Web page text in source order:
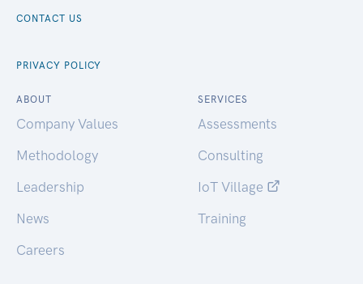
CONTACT US
PRIVACY POLICY
ABOUT
Company Values
Methodology
Leadership
News
Careers
SERVICES
Assessments
Consulting
IoT Village
Training